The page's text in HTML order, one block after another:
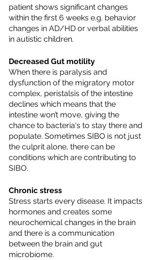
patient shows significant changes
within the first 6 weeks e.g. behavior
changes in AD/HD or verbal abilities
in autistic children.
Decreased Gut motility
When there is paralysis and
dysfunction of the migratory motor
complex, peristalsis of the intestine
declines which means that the
intestine won’t move, giving the
chance to bacteria's to stay there and
populate. Sometimes SIBO is not just
the culprit alone, there can be
conditions which are contributing to
SIBO.
Chronic stress
Stress starts every disease. It impacts
hormones and creates some
neurochemical changes in the brain
and there is a communication
between the brain and gut
microbiome.